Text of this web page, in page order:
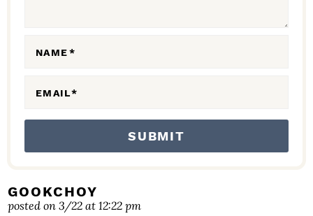
NAME*
EMAIL*
GOOKCHOY
posted on 3/22 at 12:22 pm